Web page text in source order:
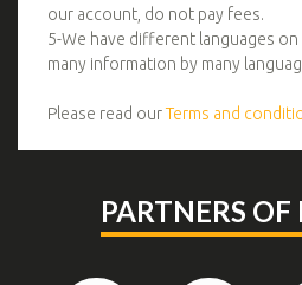
our account, do not pay fees.
5-We have different languages
many information by many
Please read ourTerms and
PARTNERS OF